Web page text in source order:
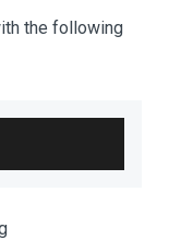
the following